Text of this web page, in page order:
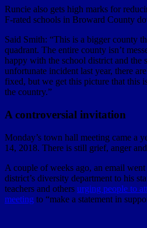
Runcie also gets high marks for
F-rated schools in Broward County
Said Smith: “This is a bigger county
quadrant. The entire county isn’t
happy with the school district and the
unfortunate incident last year, there
fixed, but we get this picture that this
the country.”
A controversial invitation
Monday’s town hall meeting came a
14, 2018. There is still grief, anger
A couple of weeks ago, an email
district’s diversity department to his
teachers and others urging people to
meeting to “make a statement in